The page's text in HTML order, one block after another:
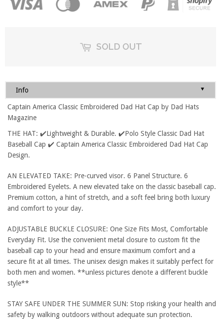
SOLD OUT
Info ▼
Captain America Classic Embroidered Dad Hat Cap by Dad Hats
Magazine
THE HAT: ✔️Lightweight & Durable. ✔️Polo Style Classic Dad Hat
Baseball Cap ✔️ Captain America Classic Embroidered Dad Hat Cap
Design.
AN ELEVATED TAKE: Pre-curved visor. 6 Panel Structure. 6
Embroidered Eyelets. A new elevated take on the classic baseball cap.
Premium cotton, a hint of stretch, and a soft feel bring both luxury
and comfort to your day.
ADJUSTABLE BUCKLE CLOSURE: One Size Fits Most, Comfortable
Everyday Fit. Use the convenient metal closure to custom fit the
baseball cap to your head and ensure maximum comfort and a
secure fit at all times. The unisex design makes it suitably perfect for
both men and women. **unless pictures denote a different buckle
style**
STAY SAFE UNDER THE SUMMER SUN: Stop risking your health and
safety by walking outdoors without adequate sun protection.